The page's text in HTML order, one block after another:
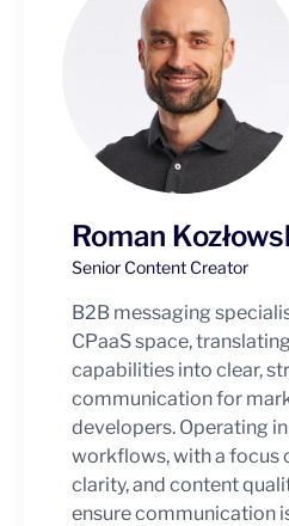
Roman
Senior Content Creator
B2B messaging
CPaaS space,
capabilities into clear,
communication for
developers. Operating
workflows, with a focus
clarity, and content
ensure communication